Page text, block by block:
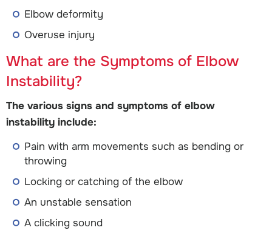
Elbow deformity
Overuse injury
What are the Symptoms of Elbow
Instability?
The various signs and symptoms of elbow
instability include:
Pain with arm movements such as bending or
throwing
Locking or catching of the elbow
An unstable sensation
A clicking sound